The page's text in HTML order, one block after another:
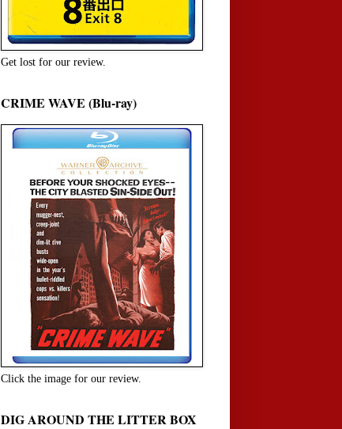
Get lost for our review.
CRIME WAVE (Blu-ray)
Click the image for our review.
DIG AROUND THE LITTER BOX